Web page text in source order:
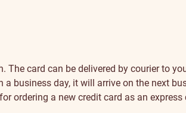
card can be delivered by courier to
business day, it will arrive on the next
ordering a new credit card as an